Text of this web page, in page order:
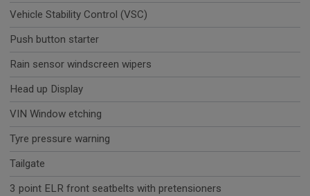
Vehicle Stability Control (VSC)
Push button starter
Rain sensor windscreen wipers
Head up Display
VIN Window etching
Tyre pressure warning
Tailgate
3 point ELR front seatbelts with pretensioners